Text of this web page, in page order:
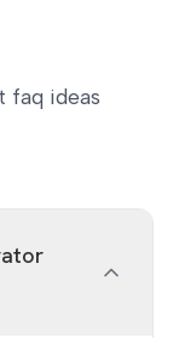
faq ideas